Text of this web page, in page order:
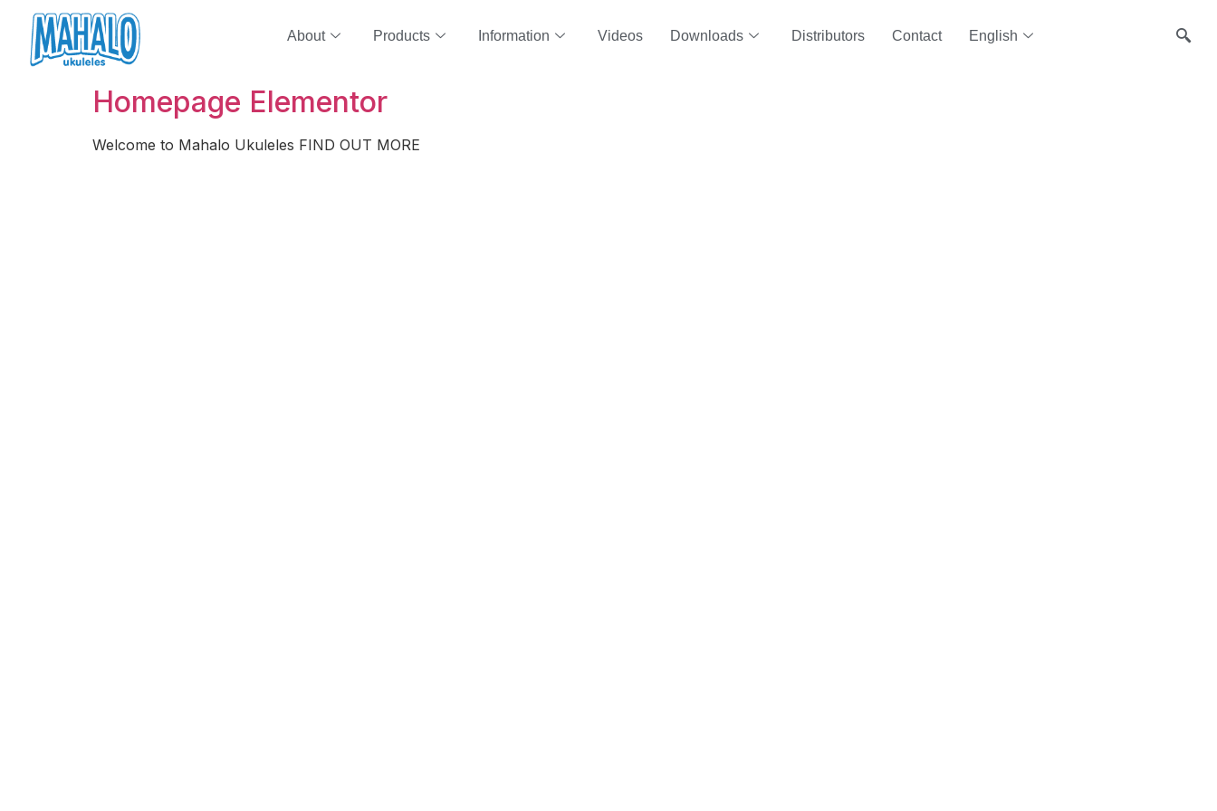
About Products Information Videos Downloads Distributors Contact English
Homepage Elementor
Welcome to Mahalo Ukuleles FIND OUT MORE